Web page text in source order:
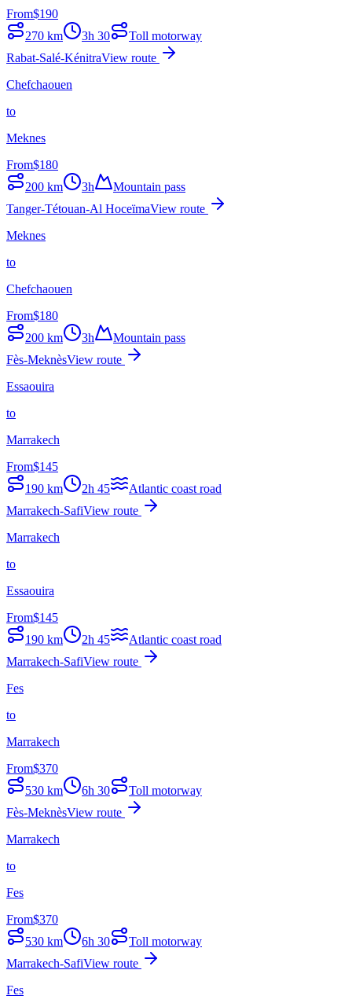
From$190
270 km 3h 30
Toll motorway
Rabat-Salé-KénitraView route
Chefchaouen
to
Meknes
From$180
200 km 3h
Mountain pass
Tanger-Tétouan-Al HoceïmaView route
Meknes
to
Chefchaouen
From$180
200 km 3h
Mountain pass
Fès-MeknèsView route
Essaouira
to
Marrakech
From$145
190 km 2h 45
Atlantic coast road
Marrakech-SafiView route
Marrakech
to
Essaouira
From$145
190 km 2h 45
Atlantic coast road
Marrakech-SafiView route
Fes
to
Marrakech
From$370
530 km 6h 30
Toll motorway
Fès-MeknèsView route
Marrakech
to
Fes
From$370
530 km 6h 30
Toll motorway
Marrakech-SafiView route
Fes